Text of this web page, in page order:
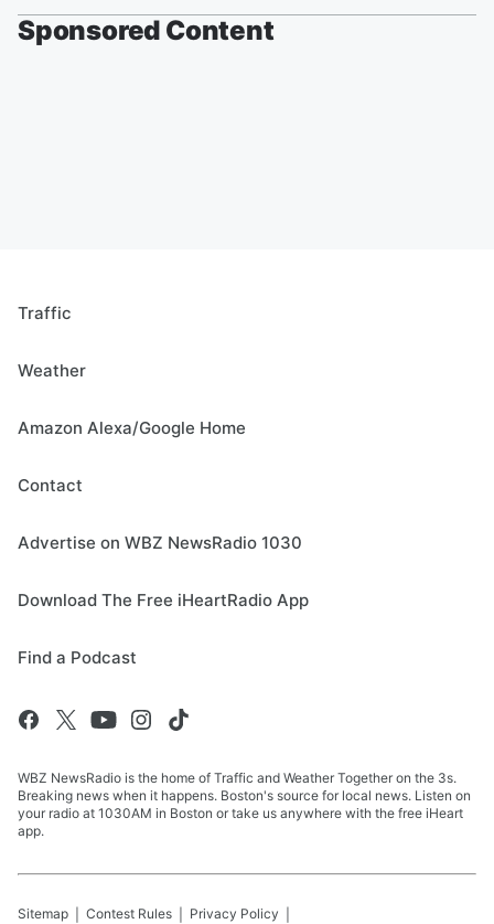
Sponsored Content
Traffic
Weather
Amazon Alexa/Google Home
Contact
Advertise on WBZ NewsRadio 1030
Download The Free iHeartRadio App
Find a Podcast
WBZ NewsRadio is the home of Traffic and Weather Together on the 3s.
Breaking news when it happens. Boston's source for local news. Listen on
your radio at 1030AM in Boston or take us anywhere with the free iHeart
app.
Sitemap Contest Rules Privacy Policy